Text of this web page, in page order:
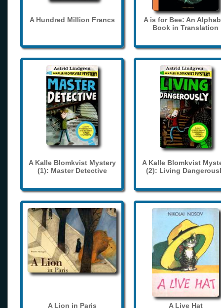
A Hundred Million Francs
A is for Bee: An
Book in Translation
A Kalle Blomkvist Mystery
(1): Master Detective
A Kalle Blomkvist
(2): Living
A Lion in Paris A Live Hat